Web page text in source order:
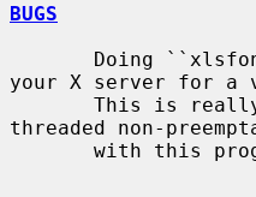
BUGS
your X server for a
threaded non-